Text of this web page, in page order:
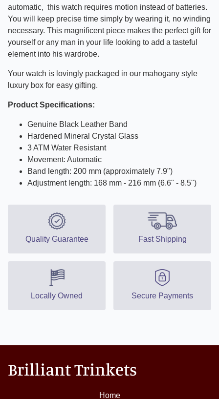
automatic, this watch requires motion instead of batteries.
You will keep precise time simply by wearing it, no winding
necessary. This magnificent piece makes the perfect gift for
yourself or any man in your life looking to add a tasteful
element into his wardrobe.
Your watch is lovingly packaged in our mahogany style
luxury box for easy gifting.
Product Specifications:
Genuine Black Leather Band
Hardened Mineral Crystal Glass
3 ATM Water Resistant
Movement: Automatic
Band length: 200 mm (approximately 7.9")
Adjustment length: 168 mm - 216 mm (6.6" - 8.5")
Quality Guarantee Fast Shipping
Locally Owned Secure Payments
Brilliant Trinkets
Home